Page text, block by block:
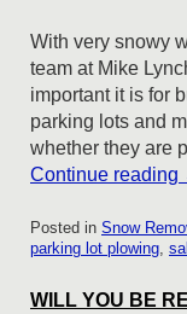
With very snowy
team at Mike
important it is for
parking lots and
whether they are
Continue reading
Posted in Snow
parking lot plowing
WILL YOU BE